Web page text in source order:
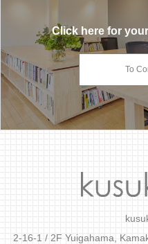
Click here for
To
2-16-1 / 2F Yuigahama,